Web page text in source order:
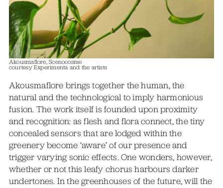
Akousmaflore, Scenocosme
courtesy Experimenta and the artists
Akousmaflore brings together the human, the
natural and the technological to imply harmonious
fusion. The work itself is founded upon proximity
and recognition: as flesh and flora connect, the tiny
concealed sensors that are lodged within the
greenery become ‘aware’ of our presence and
trigger varying sonic effects. One wonders, however,
whether or not this leafy chorus harbours darker
undertones. In the greenhouses of the future, will the